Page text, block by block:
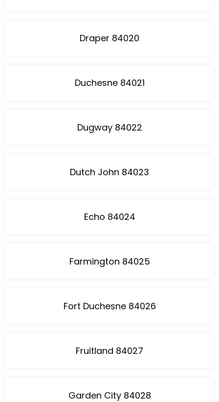
Draper 84020
Duchesne 84021
Dugway 84022
Dutch John 84023
Echo 84024
Farmington 84025
Fort Duchesne 84026
Fruitland 84027
Garden City 84028